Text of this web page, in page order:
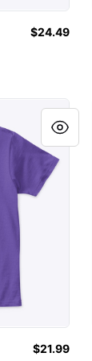
$24.49
$21.99